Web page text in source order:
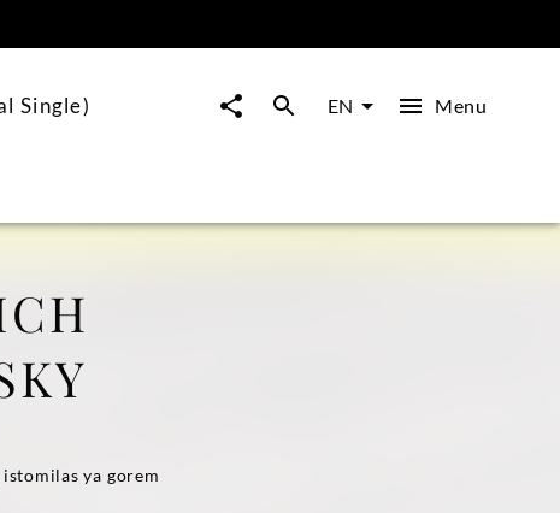
Single) EN Menu
ya gorem